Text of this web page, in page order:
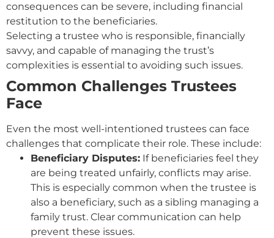
consequences can be severe, including financial
restitution to the beneficiaries.
Selecting a trustee who is responsible, financially
savvy, and capable of managing the trust’s
complexities is essential to avoiding such issues.
Common Challenges Trustees
Face
Even the most well-intentioned trustees can face
challenges that complicate their role. These include:
Beneficiary Disputes: If beneficiaries feel they
are being treated unfairly, conflicts may arise.
This is especially common when the trustee is
also a beneficiary, such as a sibling managing a
family trust. Clear communication can help
prevent these issues.